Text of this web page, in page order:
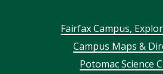
FooterFairfax Campus,
Campus Maps &
Potomac Science